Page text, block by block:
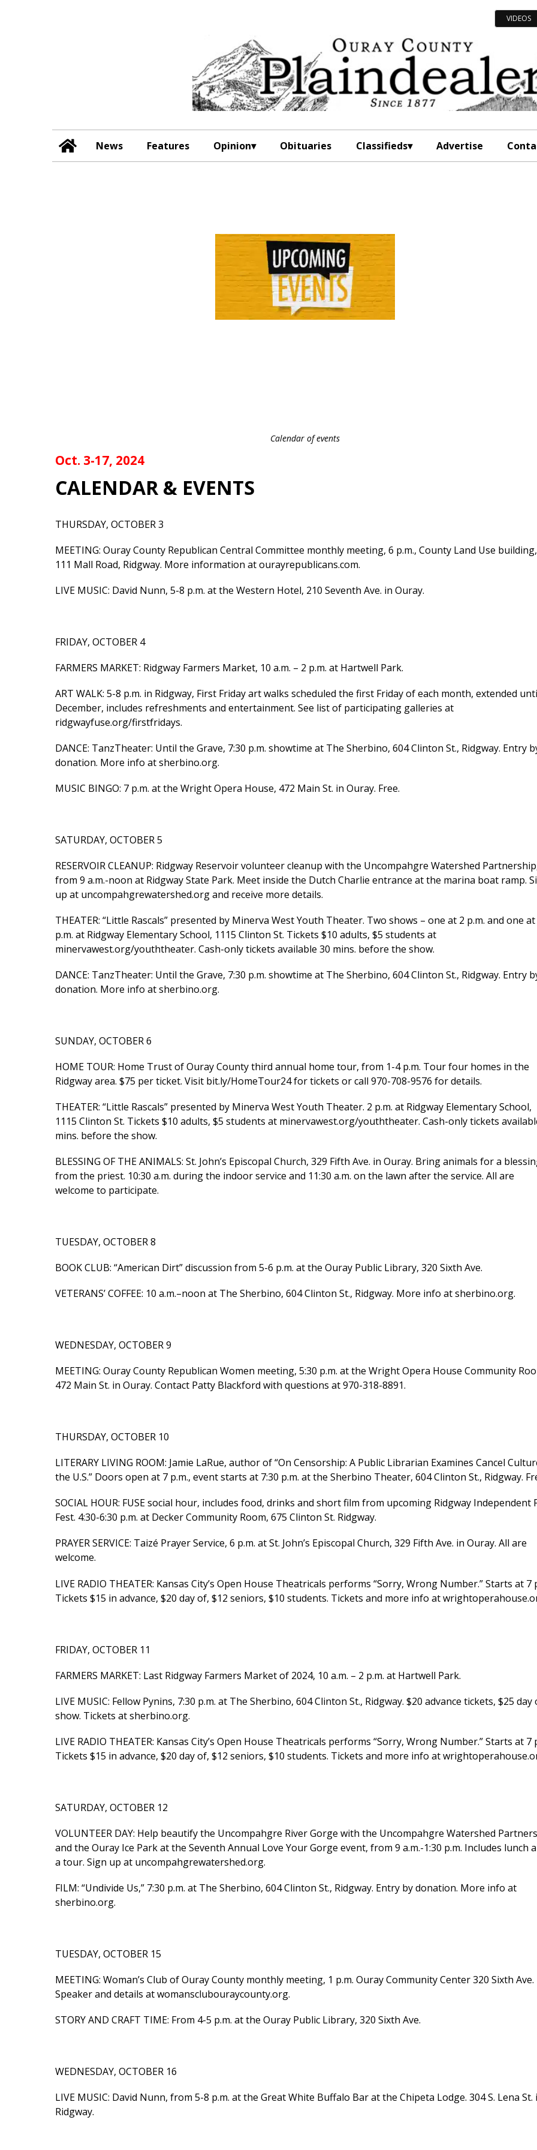
VIDEOS
News Features Opinion Obituaries Classifieds Advertise
Calendar of events
Oct. 3-17, 2024
CALENDAR & EVENTS
THURSDAY, OCTOBER 3
MEETING: Ouray County Republican Central Committee monthly meeting, 6 p.m., County Land Use building,
111 Mall Road, Ridgway. More information at ourayrepublicans.com.
LIVE MUSIC: David Nunn, 5-8 p.m. at the Western Hotel, 210 Seventh Ave. in Ouray.
FRIDAY, OCTOBER 4
FARMERS MARKET: Ridgway Farmers Market, 10 a.m. – 2 p.m. at Hartwell Park.
ART WALK: 5-8 p.m. in Ridgway, First Friday art walks scheduled the first Friday of each month, extended
December, includes refreshments and entertainment. See list of participating galleries at
ridgwayfuse.org/firstfridays.
DANCE: TanzTheater: Until the Grave, 7:30 p.m. showtime at The Sherbino, 604 Clinton St., Ridgway. Entry
donation. More info at sherbino.org.
MUSIC BINGO: 7 p.m. at the Wright Opera House, 472 Main St. in Ouray. Free.
SATURDAY, OCTOBER 5
RESERVOIR CLEANUP: Ridgway Reservoir volunteer cleanup with the Uncompahgre Watershed
from 9 a.m.-noon at Ridgway State Park. Meet inside the Dutch Charlie entrance at the marina boat ramp.
up at uncompahgrewatershed.org and receive more details.
THEATER: “Little Rascals” presented by Minerva West Youth Theater. Two shows – one at 2 p.m. and one
p.m. at Ridgway Elementary School, 1115 Clinton St. Tickets $10 adults, $5 students at
minervawest.org/youththeater. Cash-only tickets available 30 mins. before the show.
DANCE: TanzTheater: Until the Grave, 7:30 p.m. showtime at The Sherbino, 604 Clinton St., Ridgway. Entry
donation. More info at sherbino.org.
SUNDAY, OCTOBER 6
HOME TOUR: Home Trust of Ouray County third annual home tour, from 1-4 p.m. Tour four homes in the
Ridgway area. $75 per ticket. Visit bit.ly/HomeTour24 for tickets or call 970-708-9576 for details.
THEATER: “Little Rascals” presented by Minerva West Youth Theater. 2 p.m. at Ridgway Elementary School,
1115 Clinton St. Tickets $10 adults, $5 students at minervawest.org/youththeater. Cash-only tickets
mins. before the show.
BLESSING OF THE ANIMALS: St. John’s Episcopal Church, 329 Fifth Ave. in Ouray. Bring animals for a
from the priest. 10:30 a.m. during the indoor service and 11:30 a.m. on the lawn after the service. All are
welcome to participate.
TUESDAY, OCTOBER 8
BOOK CLUB: “American Dirt” discussion from 5-6 p.m. at the Ouray Public Library, 320 Sixth Ave.
VETERANS’ COFFEE: 10 a.m.–noon at The Sherbino, 604 Clinton St., Ridgway. More info at sherbino.org.
WEDNESDAY, OCTOBER 9
MEETING: Ouray County Republican Women meeting, 5:30 p.m. at the Wright Opera House Community
472 Main St. in Ouray. Contact Patty Blackford with questions at 970-318-8891.
THURSDAY, OCTOBER 10
LITERARY LIVING ROOM: Jamie LaRue, author of “On Censorship: A Public Librarian Examines Cancel
the U.S.” Doors open at 7 p.m., event starts at 7:30 p.m. at the Sherbino Theater, 604 Clinton St., Ridgway.
SOCIAL HOUR: FUSE social hour, includes food, drinks and short film from upcoming Ridgway Independent
Fest. 4:30-6:30 p.m. at Decker Community Room, 675 Clinton St. Ridgway.
PRAYER SERVICE: Taizé Prayer Service, 6 p.m. at St. John’s Episcopal Church, 329 Fifth Ave. in Ouray. All are
welcome.
LIVE RADIO THEATER: Kansas City’s Open House Theatricals performs “Sorry, Wrong Number.” Starts at 7
Tickets $15 in advance, $20 day of, $12 seniors, $10 students. Tickets and more info at
FRIDAY, OCTOBER 11
FARMERS MARKET: Last Ridgway Farmers Market of 2024, 10 a.m. – 2 p.m. at Hartwell Park.
LIVE MUSIC: Fellow Pynins, 7:30 p.m. at The Sherbino, 604 Clinton St., Ridgway. $20 advance tickets, $25 day
show. Tickets at sherbino.org.
LIVE RADIO THEATER: Kansas City’s Open House Theatricals performs “Sorry, Wrong Number.” Starts at 7
Tickets $15 in advance, $20 day of, $12 seniors, $10 students. Tickets and more info at
SATURDAY, OCTOBER 12
VOLUNTEER DAY: Help beautify the Uncompahgre River Gorge with the Uncompahgre Watershed
and the Ouray Ice Park at the Seventh Annual Love Your Gorge event, from 9 a.m.-1:30 p.m. Includes lunch
a tour. Sign up at uncompahgrewatershed.org.
FILM: “Undivide Us,” 7:30 p.m. at The Sherbino, 604 Clinton St., Ridgway. Entry by donation. More info at
sherbino.org.
TUESDAY, OCTOBER 15
MEETING: Woman’s Club of Ouray County monthly meeting, 1 p.m. Ouray Community Center 320 Sixth Ave.
Speaker and details at womansclubouraycounty.org.
STORY AND CRAFT TIME: From 4-5 p.m. at the Ouray Public Library, 320 Sixth Ave.
WEDNESDAY, OCTOBER 16
LIVE MUSIC: David Nunn, from 5-8 p.m. at the Great White Buffalo Bar at the Chipeta Lodge. 304 S. Lena St.
Ridgway.